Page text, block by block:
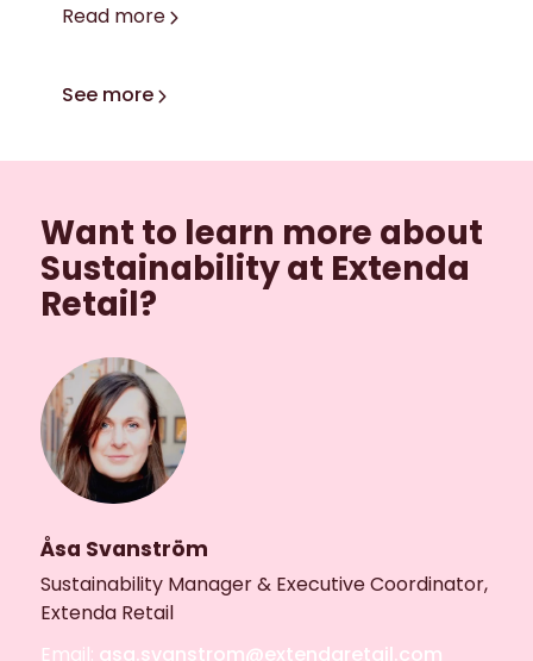
Read more
See more
Want to learn more about
Sustainability at Extenda
Retail?
Åsa Svanström
Sustainability Manager & Executive Coordinator,
Extenda Retail
Email: asa.svanstrom@extendaretail.com